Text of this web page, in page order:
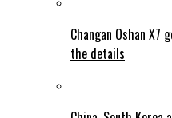
Changan Oshan
the details